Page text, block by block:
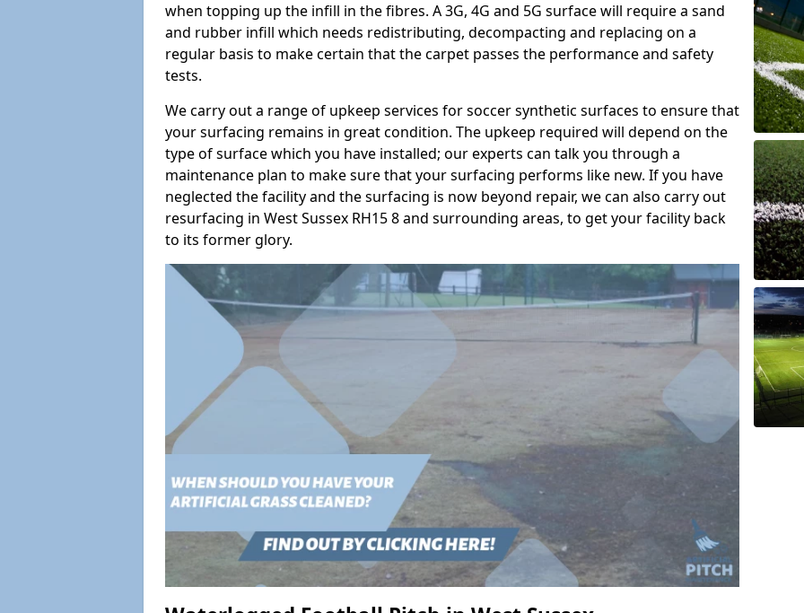
when topping up the infill in the fibres. A 3G, 4G and 5G surface will require a sand
and rubber infill which needs redistributing, decompacting and replacing on a
regular basis to make certain that the carpet passes the performance and safety
tests.
We carry out a range of upkeep services for soccer synthetic surfaces to ensure that
your surfacing remains in great condition. The upkeep required will depend on the
type of surface which you have installed; our experts can talk you through a
maintenance plan to make sure that your surfacing performs like new. If you have
neglected the facility and the surfacing is now beyond repair, we can also carry out
resurfacing in West Sussex RH15 8 and surrounding areas, to get your facility back
to its former glory.